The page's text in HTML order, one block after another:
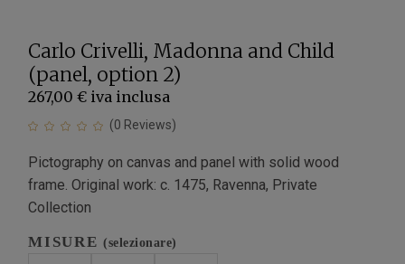
Carlo Crivelli, Madonna and Child
(panel, option 2)
267,00 € iva inclusa
(0 Reviews)
Pictography on canvas and panel with solid wood
frame. Original work: c. 1475, Ravenna, Private
Collection
MISURE(selezionare)